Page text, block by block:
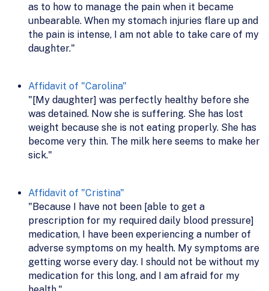
as to how to manage the pain when it became
unbearable. When my stomach injuries flare up and
the pain is intense, I am not able to take care of my
daughter."
Affidavit of "Carolina"
"[My daughter] was perfectly healthy before she
was detained. Now she is suffering. She has lost
weight because she is not eating properly. She has
become very thin. The milk here seems to make her
sick."
Affidavit of "Cristina"
"Because I have not been [able to get a
prescription for my required daily blood pressure]
medication, I have been experiencing a number of
adverse symptoms on my health. My symptoms are
getting worse every day. I should not be without my
medication for this long, and I am afraid for my